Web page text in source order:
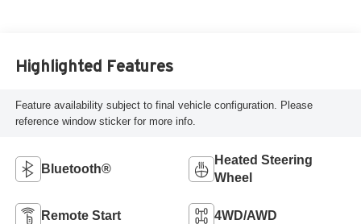
Highlighted Features
Feature availability subject to final vehicle configuration. Please
reference window sticker for more info.
Bluetooth®
Heated Steering
Wheel
Remote Start 4WD/AWD